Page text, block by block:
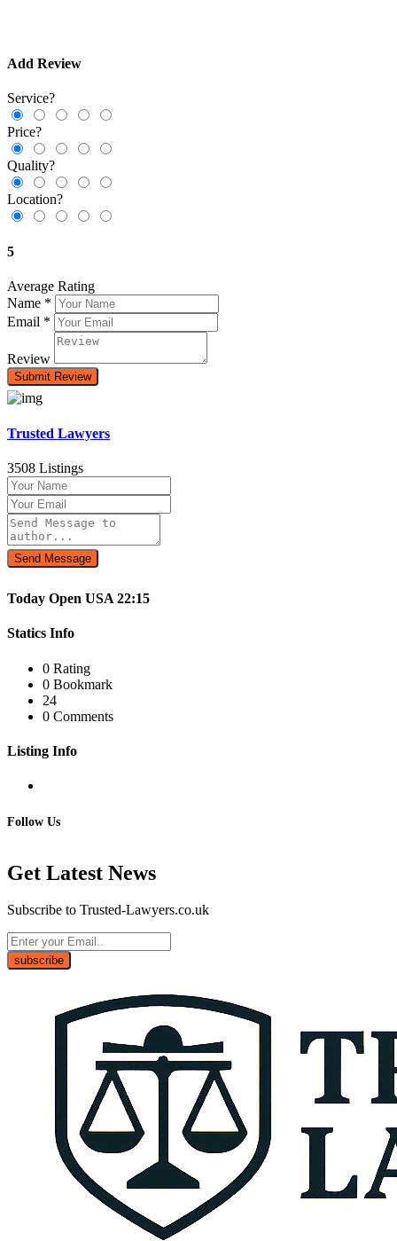
Add Review
Service?
Price?
Quality?
Location?
5
Average Rating
Name *
Email *
Review
Trusted Lawyers
3508 Listings
Send Message
Today Open USA 22:15
Statics Info
0 Rating
0 Bookmark
24
0 Comments
Listing Info
Follow Us
Get Latest News
Subscribe to Trusted-Lawyers.co.uk
subscribe